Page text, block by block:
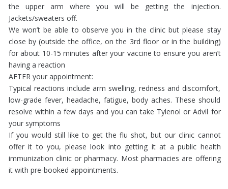
the upper arm where you will be getting the injection.
Jackets/sweaters off.
We won’t be able to observe you in the clinic but please stay
close by (outside the office, on the 3rd floor or in the building)
for about 10-15 minutes after your vaccine to ensure you aren’t
having a reaction
AFTER your appointment:
Typical reactions include arm swelling, redness and discomfort,
low-grade fever, headache, fatigue, body aches. These should
resolve within a few days and you can take Tylenol or Advil for
your symptoms
If you would still like to get the flu shot, but our clinic cannot
offer it to you, please look into getting it at a public health
immunization clinic or pharmacy. Most pharmacies are offering
it with pre-booked appointments.